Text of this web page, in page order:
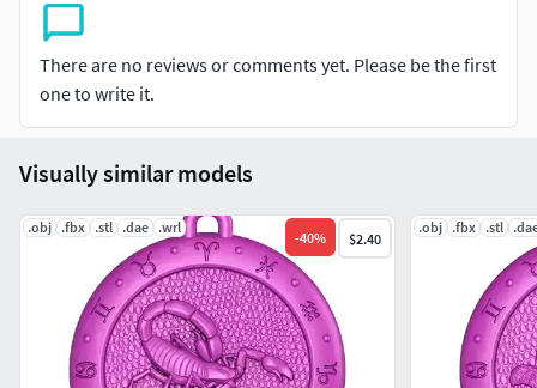
There are no reviews or comments yet. Please be the first
one to write it.
Visually similar models
.obj .fbx .stl .dae .wrl
-40% $2.40
.obj .fbx .stl